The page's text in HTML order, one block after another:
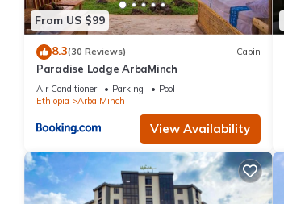
From US $99
8.3(30 Reviews) Cabin
Paradise Lodge ArbaMinch
Air Conditioner Parking
Pool
Ethiopia
Arba Minch
View Availability